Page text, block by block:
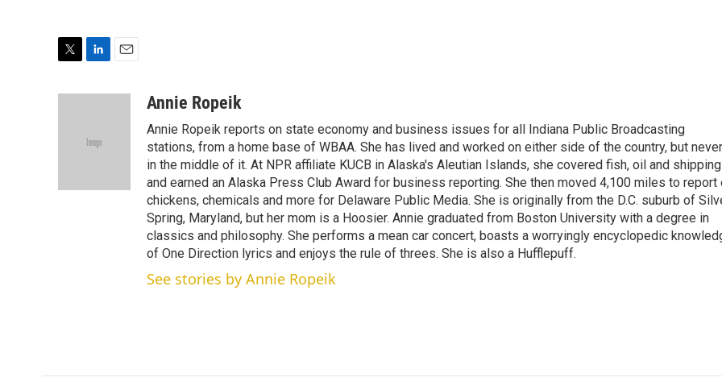
e
d
Annie Ropeik
Annie Ropeik reports on state economy and business issues for all Indiana Public Broadcasting
stations, from a home base of WBAA. She has lived and worked on either side of the country, but never
in the middle of it. At NPR affiliate KUCB in Alaska's Aleutian Islands, she covered fish, oil and shipping
and earned an Alaska Press Club Award for business reporting. She then moved 4,100 miles to report
chickens, chemicals and more for Delaware Public Media. She is originally from the D.C. suburb of
Spring, Maryland, but her mom is a Hoosier. Annie graduated from Boston University with a degree in
classics and philosophy. She performs a mean car concert, boasts a worryingly encyclopedic
of One Direction lyrics and enjoys the rule of threes. She is also a Hufflepuff.
See stories by Annie Ropeik